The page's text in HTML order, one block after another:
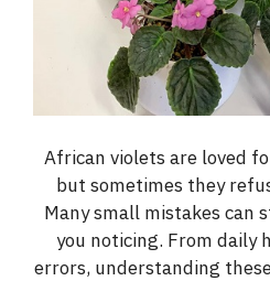
African violets are loved
but sometimes they
Many small mistakes can
you noticing. From daily
errors, understanding